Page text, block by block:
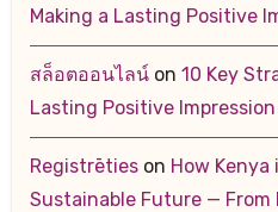
Making a Lasting Positive
สล็อตออนไลน์on 10 Key
Lasting Positive
Registrētieson How Kenya
Sustainable Future — From